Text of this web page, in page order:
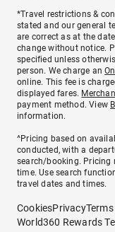
*Travel restrictions &
stated and our general
are correct as at the
change without notice.
specified unless
person. We charge an
online. This fee is
displayed fares.
payment method. View
information.
^Pricing based on
conducted, with a
search/booking. Pricing
time. Use search
travel dates and times.
CookiesPrivacy
World360 Rewards